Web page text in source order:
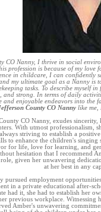
CO Nanny, I thrive in social
profession is because of my
in childcare, I can
my ultimate goal as a Nanny is
tasks. To describe myself
and strong. In terms of daily
and enjoyable endeavors into the
County CO Nanny like me,
CO Nanny, exudes
With utmost professionalism,
striving to establish a
to enhance the children's singing
for life, love for learning, and
hesitation that I recommend
given her unwavering
at her best in any
pursued employment
in a private educational after-
had it, she had to establish her
previous workplace. Witnessing
Amber's unwavering